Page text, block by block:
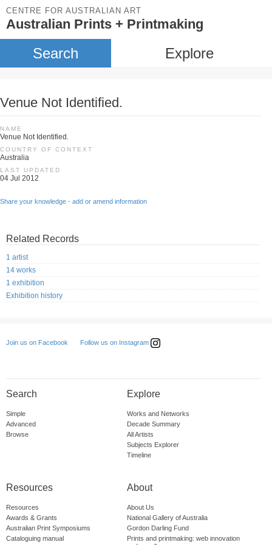
CENTRE FOR AUSTRALIAN ART
Australian Prints + Printmaking
Search Explore
Venue Not Identified.
NAME
Venue Not Identified.
COUNTRY OF CONTEXT
Australia
LAST UPDATED
04 Jul 2012
Share your knowledge - add or amend information
Related Records
1 artist
14 works
1 exhibition
Exhibition history
Join us on Facebook Follow us on Instagram
Search
Simple
Advanced
Browse
Explore
Works and Networks
Decade Summary
All Artists
Subjects Explorer
Timeline
Resources
Resources
Awards & Grants
Australian Print Symposiums
Cataloguing manual
About
About Us
National Gallery of Australia
Gordon Darling Fund
Prints and printmaking: web innovation